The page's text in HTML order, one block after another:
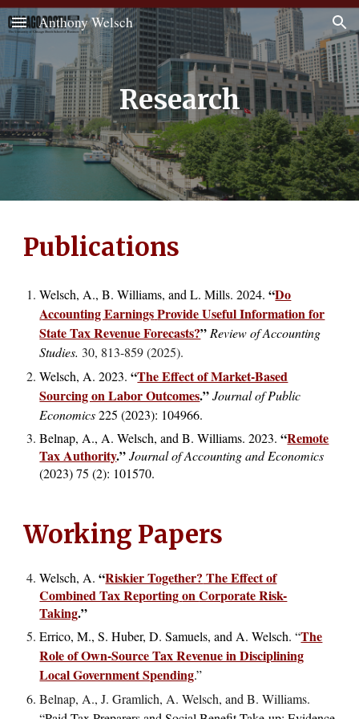
Skip to main content Skip to navigation
Anthony Welsch
Research
Publications
Welsch, A., B. Williams, and L. Mills. 2024.“Do
Accounting EarningsProvide Useful Information for
State Tax Revenue Forecasts?” Review of Accounting
Studies. 30, 813-859 (2025).
Welsch, A. 2023.“The Effect of Market-Based
Sourcing on Labor Outcomes.” Journal of Public
Economics 225 (2023): 104966.
Belnap, A., A. Welsch, and B. Williams. 2023.“Remote
Tax Authority.” Journal of Accounting and Economics
(2023) 75 (2): 101570.
Working Papers
Welsch, A.“Riskier Together? The Effect of
Combined Tax ReportingonCorporate Risk-
Taking.”
Errico, M., S. Huber, D. Samuels, and A. Welsch. “The
Role of Own-Source Tax Revenue in Disciplining
Local Government Spending.”
Belnap, A., J. Gramlich, A. Welsch, and B. Williams.